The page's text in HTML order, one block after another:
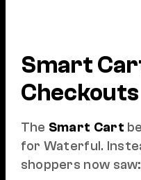
Smart
Checkouts
The Smart Cart
for Waterful.
shoppers now saw: